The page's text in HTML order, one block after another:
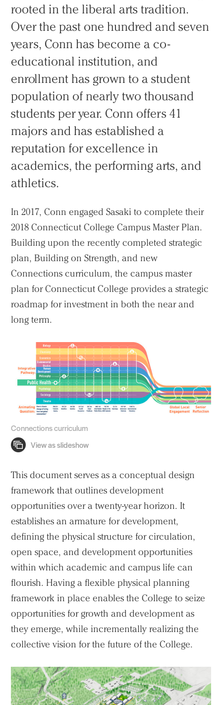
rooted in the liberal arts tradition.
Over the past one hundred and seven
years, Conn has become a co-
educational institution, and
enrollment has grown to a student
population of nearly two thousand
students per year. Conn offers 41
majors and has established a
reputation for excellence in
academics, the performing arts, and
athletics.
In 2017, Conn engaged Sasaki to complete their
2018 Connecticut College Campus Master Plan.
Building upon the recently completed strategic
plan, Building on Strength, and new
Connections curriculum, the campus master
plan for Connecticut College provides a strategic
roadmap for investment in both the near and
long term.
Connections curriculum
This document serves as a conceptual design
framework that outlines development
opportunities over a twenty-year horizon. It
establishes an armature for development,
defining the physical structure for circulation,
open space, and development opportunities
within which academic and campus life can
flourish. Having a flexible physical planning
framework in place enables the College to seize
opportunities for growth and development as
they emerge, while incrementally realizing the
collective vision for the future of the College.
Practice
Projects
People